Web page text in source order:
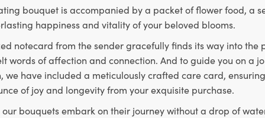
bouquet is accompanied by a packet of flower food, a
happiness and vitality of your beloved blooms.
notecard from the sender gracefully finds its way into the
words of affection and connection. And to guide you on a
we have included a meticulously crafted care card,
of joy and longevity from your exquisite purchase.
our bouquets embark on their journey without a drop of